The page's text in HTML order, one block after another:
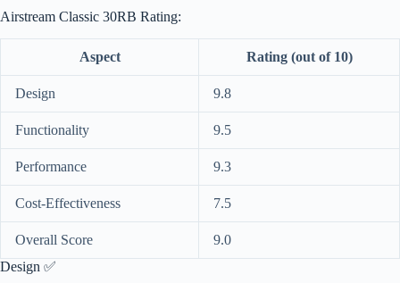
Airstream Classic 30RB Rating:
Aspect Rating (out of 10)
Design 9.8
Functionality 9.5
Performance 9.3
Cost-Effectiveness 7.5
Overall Score
9.0
Design ✅